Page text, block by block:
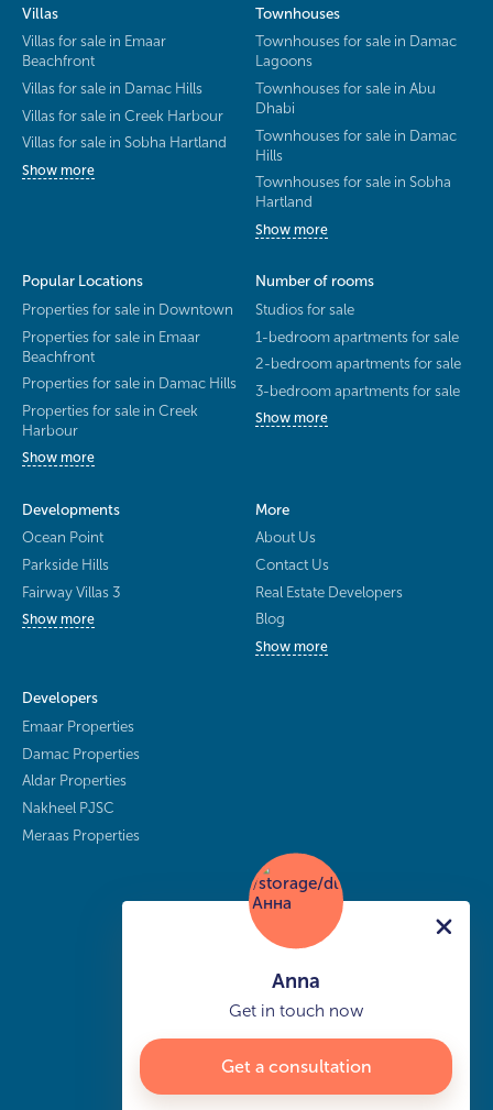
Villas
Villas for sale in Emaar
Beachfront
Villas for sale in Damac Hills
Villas for sale in Creek Harbour
Villas for sale in Sobha Hartland
Show more
Townhouses
Townhouses for sale in Damac
Lagoons
Townhouses for sale in Abu
Dhabi
Townhouses for sale in Damac
Hills
Townhouses for sale in Sobha
Hartland
Show more
Popular Locations
Properties for sale in Downtown
Properties for sale in Emaar
Beachfront
Properties for sale in Damac Hills
Properties for sale in Creek
Harbour
Show more
Number of rooms
Studios for sale
1-bedroom apartments for sale
2-bedroom apartments for sale
3-bedroom apartments for sale
Show more
Developments
Ocean Point
Parkside Hills
Fairway Villas 3
Show more
More
About Us
Contact Us
Real Estate Developers
Blog
Show more
Developers
Emaar Properties
Damac Properties
Aldar Properties
Nakheel PJSC
Meraas Properties
Anna
Get in touch now
Get a consultation